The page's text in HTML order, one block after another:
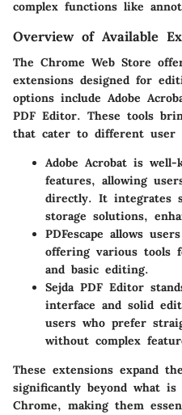
complex functions like
Overview of Available
The Chrome Web Store
extensions designed for
options include Adobe
PDF Editor. These tools
that cater to different user
Adobe Acrobat is well-
features, allowing
directly. It integrates
storage solutions,
PDFescape allows
offering various tools
and basic editing.
Sejda PDF Editor
interface and solid
users who prefer
without complex
These extensions expand
significantly beyond what
Chrome, making them